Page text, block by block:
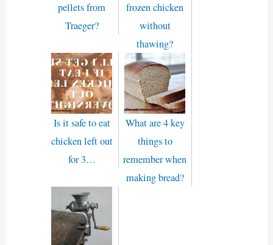
pellets from
Traeger?
frozen chicken
without
thawing?
Is it safe to eat
chicken left out
for 3…
What are 4 key
things to
remember when
making bread?